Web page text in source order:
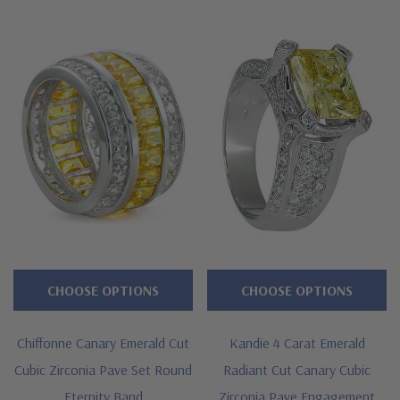
Approximately 2.85 carats in total carat weight
Channel set .75 carat 6x4mm emerald cuts
Alternating pave set rounds
Shank measures approximately 6mm at widest point
Cut and polished to genuine mined diamond specifications
Designed and crafted in the USA
Offered in finger sizes 5 through 8
Chiffonne Canary Emerald Cut
Cubic Zirconia Pave Set Round
Eternity Band
CHOOSE OPTIONS
Kandie 4 Carat Emerald
Radiant Cut Canary Cubic
Zirconia Pave Engagement
CHOOSE OPTIONS